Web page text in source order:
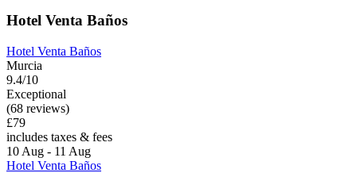
Hotel Venta Baños
Hotel Venta Baños
Murcia
9.4/10
Exceptional
(68 reviews)
£79
includes taxes & fees
10 Aug - 11 Aug
Hotel Venta Baños